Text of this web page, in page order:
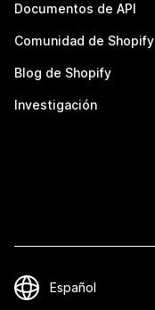
Documentos de API
Comunidad de Shopify
Blog de Shopify
Investigación